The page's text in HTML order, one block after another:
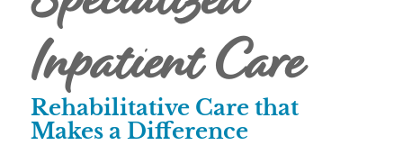
Inpatient Care
Rehabilitative Care that
Makes a Difference